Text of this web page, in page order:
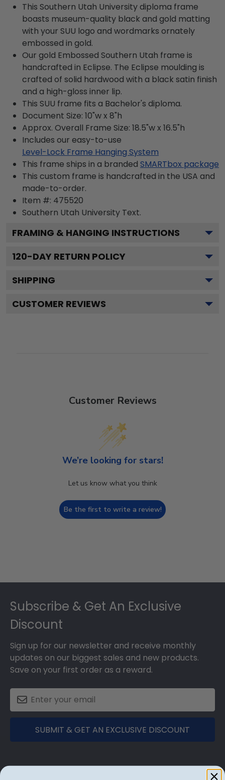
This Southern Utah University diploma frame
boasts museum-quality black and gold matting
with your SUU logo and wordmarks ornately
embossed in gold.
Our gold Embossed Southern Utah frame is
handcrafted in Eclipse. The Eclipse moulding is
crafted of solid hardwood with a black satin finish
and a high-gloss inner lip.
This SUU frame fits a Bachelor's diploma.
Document Size: 10"w x 8"h
Approx. Overall Frame Size: 18.5"w x 16.5"h
Includes our easy-to-use
Level-Lock Frame Hanging System
This frame ships in a branded SMARTbox package
This custom frame is handcrafted in the USA and
made-to-order.
Item #: 475520
Southern Utah University Text.
FRAMING & HANGING INSTRUCTIONS
120-DAY RETURN POLICY
SHIPPING
CUSTOMER REVIEWS
Customer Reviews
We’re looking for stars!
Let us know what you think
Be the first to write a review!
Subscribe & Get An Exclusive
Discount
Sign up for our newsletter and receive monthly
updates on our biggest sales and new products.
Save on your first order as a reward.
SUBMIT & GET AN EXCLUSIVE DISCOUNT